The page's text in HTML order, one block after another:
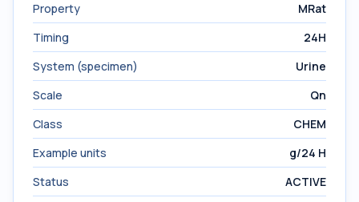
Property
MRat
Timing
24H
System (specimen)
Urine
Scale
Qn
Class
CHEM
Example units
g/24 H
Status
ACTIVE